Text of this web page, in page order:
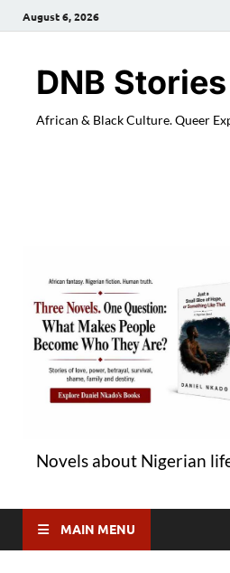
August 6, 2026
DNB
African & Black Culture. Queer
Novels about Nigerian
MAIN MENU